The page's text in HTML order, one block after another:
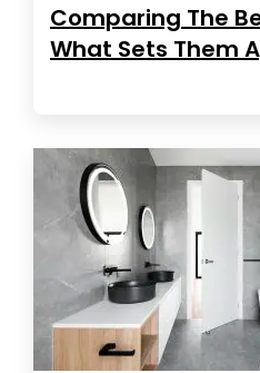
Comparing The
What Sets Them